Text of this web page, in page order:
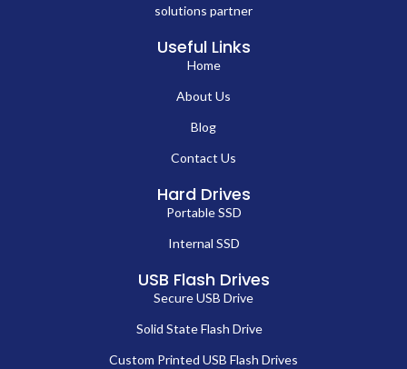
solutions partner
Useful Links
Home
About Us
Blog
Contact Us
Hard Drives
Portable SSD
Internal SSD
USB Flash Drives
Secure USB Drive
Solid State Flash Drive
Custom Printed USB Flash Drives